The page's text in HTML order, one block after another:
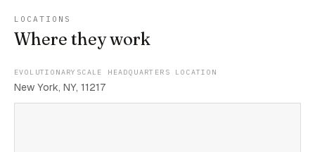
LOCATIONS
Where they work
EVOLUTIONARYSCALE HEADQUARTERS LOCATION
New York, NY, 11217